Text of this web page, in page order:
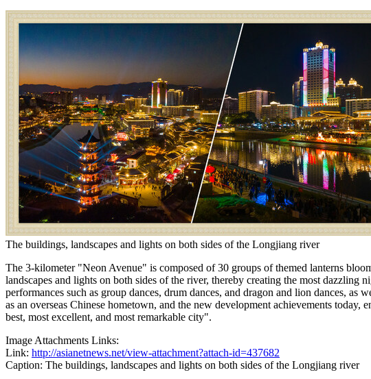
The buildings, landscapes and lights on both sides of the Longjiang river
The 3-kilometer "Neon Avenue" is composed of 30 groups of themed lanterns
landscapes and lights on both sides of the river, thereby creating the most
performances such as group dances, drum dances, and dragon and lion dances,
as an overseas Chinese hometown, and the new development achievements
best, most excellent, and most remarkable city".
Image Attachments Links:
Link: http://asianetnews.net/view-attachment?attach-id=437682
Caption: The buildings, landscapes and lights on both sides of the Longjiang river